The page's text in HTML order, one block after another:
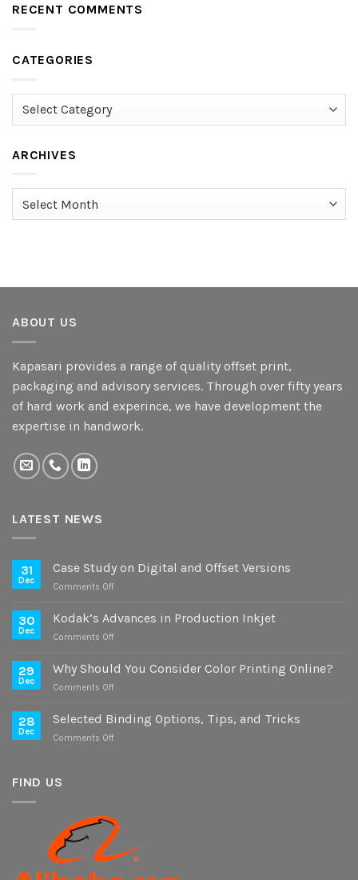
RECENT COMMENTS
CATEGORIES
Categories
ARCHIVES
ABOUT US
Kapasari provides a range of quality offset print,
packaging and advisory services. Through over fifty years
of hard work and experince, we have development the
expertise in handwork.
LATEST NEWS
31
Dec
Case Study on Digital and Offset Versions
Comments Offon
Study
Offset
30
Dec
Kodak’s Advances in Production Inkjet
Comments Offon
Advances
29
Dec
Why Should You Consider Color Printing Online?
Comments Offon
Should
28
Dec
Selected Binding Options, Tips, and Tricks
Comments Offon
Tricks
FIND US